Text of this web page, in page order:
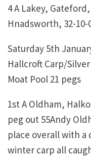
4 A Lakey,
Hnadsworth, 32-10-
Saturday 5th
Hallcroft Carp/
Moat Pool 21 pegs
1st A Oldham,
peg out 55Andy
place overall with
winter carp all